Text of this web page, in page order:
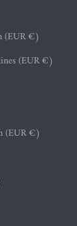
(EUR €)
(EUR €)
(EUR €)